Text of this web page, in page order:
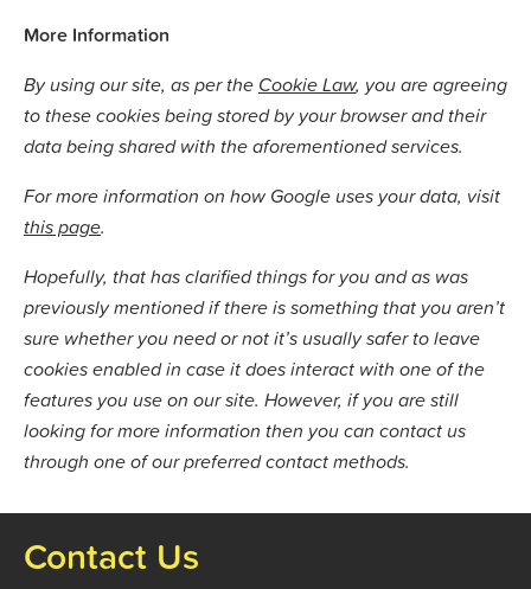
More Information
By using our site, as per the Cookie Law, you are agreeing
to these cookies being stored by your browser and their
data being shared with the aforementioned services.
For more information on how Google uses your data, visit
this page.
Hopefully, that has clarified things for you and as was
previously mentioned if there is something that you aren’t
sure whether you need or not it’s usually safer to leave
cookies enabled in case it does interact with one of the
features you use on our site. However, if you are still
looking for more information then you can contact us
through one of our preferred contact methods.
Contact Us